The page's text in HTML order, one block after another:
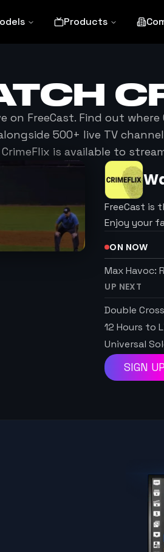
Products
on FreeCast. Find out where
500+ live TV
CrimeFlix is available to
FreeCast is
Enjoy your
ON NOW
Max Havoc:
UP NEXT
Double Cross
12 Hours to
Universal
SIGN